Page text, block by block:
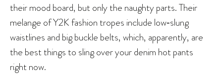
their mood board, but only the naughty parts. Their
melange of Y2K fashion tropes include low‑slung
waistlines and big buckle belts, which, apparently, are
the best things to sling over your denim hot pants
right now.